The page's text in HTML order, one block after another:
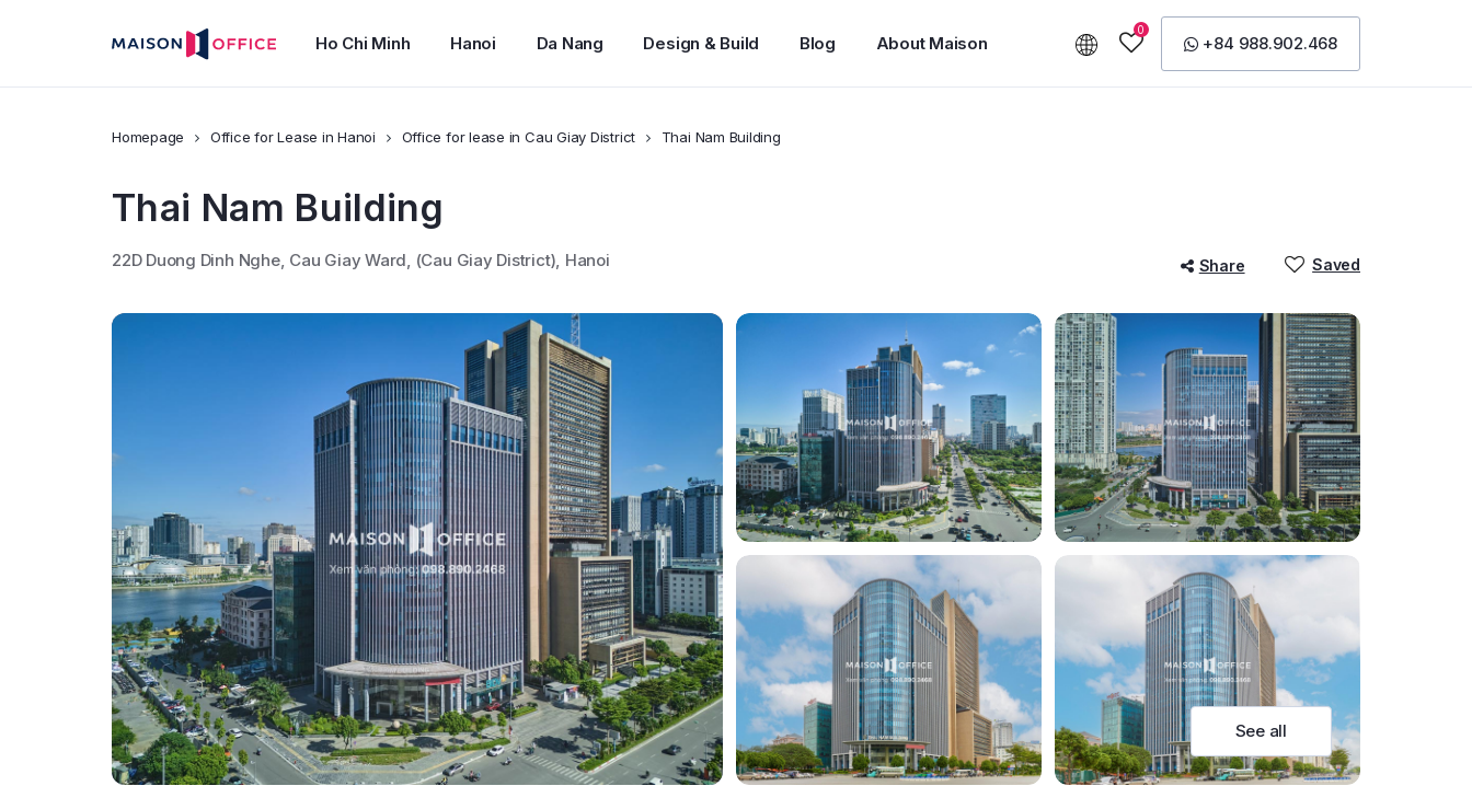
Ho Chi Minh Hanoi Da Nang Design & Build Blog About Maison
0
+84 988.902.468
Homepage Office for Lease in Hanoi Office for lease in Cau Giay District Thai Nam Building
Thai Nam Building
22D Duong Dinh Nghe, Cau Giay Ward, (Cau Giay District), Hanoi Share Saved
See all